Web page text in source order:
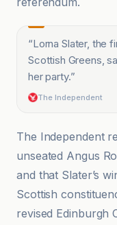
“Lorna Slater, the
Scottish Greens,
her party.”
The Independent
The Independent
unseated Angus
and that Slater’s
Scottish
revised Edinburgh